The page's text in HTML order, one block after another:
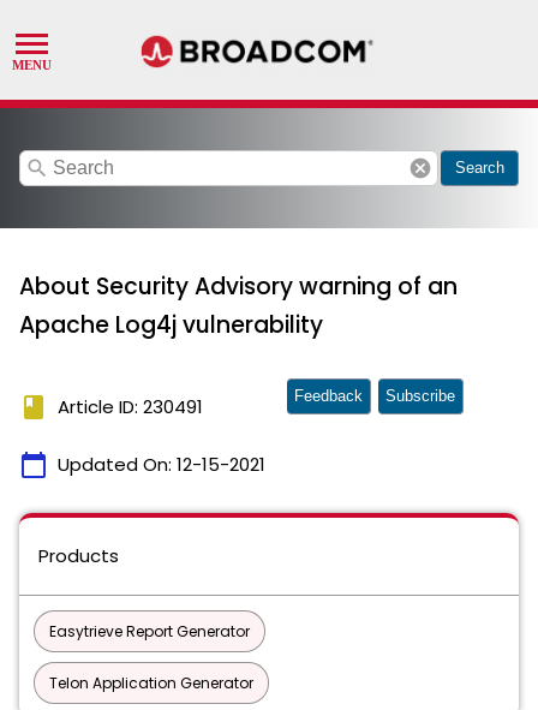
search cancel Search
About Security Advisory warning of an
Apache Log4j vulnerability
book Article ID: 230491
calendar_today Updated On: 12-15-2021
Feedback Subscribe
Products
Easytrieve Report Generator
Telon Application Generator